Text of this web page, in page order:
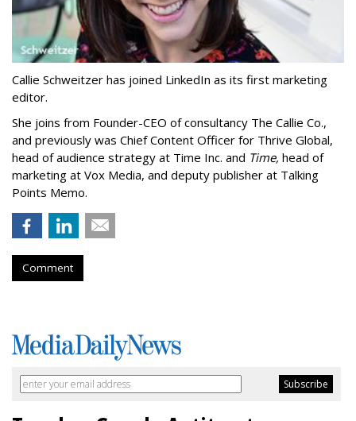
Callie Schweitzer has joined LinkedIn as its first marketing
editor.
She joins from Founder-CEO of consultancy The Callie Co.,
and previously was Chief Content Officer for Thrive Global,
head of audience strategy at Time Inc. and Time, head of
marketing at Vox Media, and deputy publisher at Talking
Points Memo.
Comment